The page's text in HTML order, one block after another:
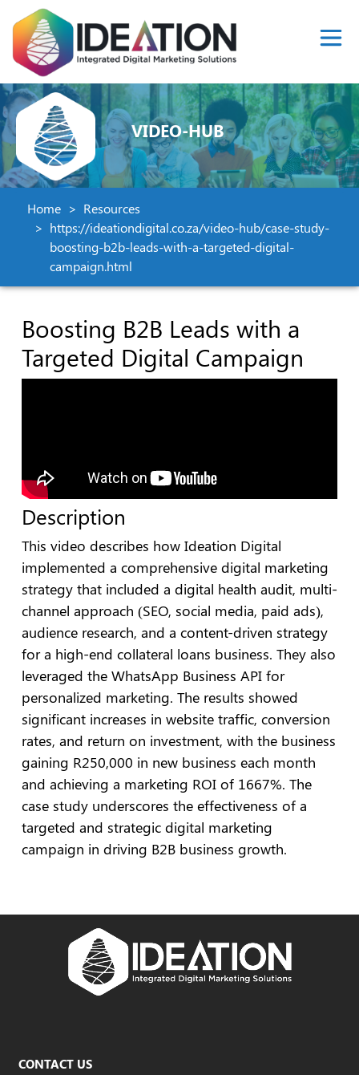
VIDEO-HUB
Home
Resources
https://ideationdigital.co.za/video-hub/case-study-
boosting-b2b-leads-with-a-targeted-digital-
campaign.html
Boosting B2B Leads with a
Targeted Digital Campaign
Description
This video describes how Ideation Digital
implemented a comprehensive digital marketing
strategy that included a digital health audit, multi-
channel approach (SEO, social media, paid ads),
audience research, and a content-driven strategy
for a high-end collateral loans business. They also
leveraged the WhatsApp Business API for
personalized marketing. The results showed
significant increases in website traffic, conversion
rates, and return on investment, with the business
gaining R250,000 in new business each month
and achieving a marketing ROI of 1667%. The
case study underscores the effectiveness of a
targeted and strategic digital marketing
campaign in driving B2B business growth.
CONTACT US